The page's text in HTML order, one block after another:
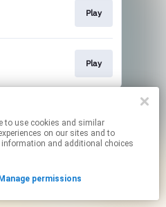
Play
Play
affiliate links.
your permissions.
on our sites and to
and additional choices
Manage permissions